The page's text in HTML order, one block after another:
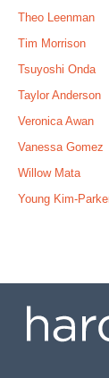
Theo Leenman
Tim Morrison
Tsuyoshi Onda
Taylor Anderson
Veronica Awan
Vanessa Gomez
Willow Mata
Young Kim-